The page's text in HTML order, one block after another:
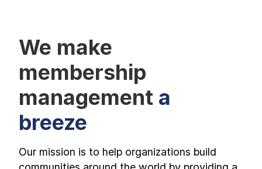
We make
membership
management a
breeze
Our mission is to help organizations build